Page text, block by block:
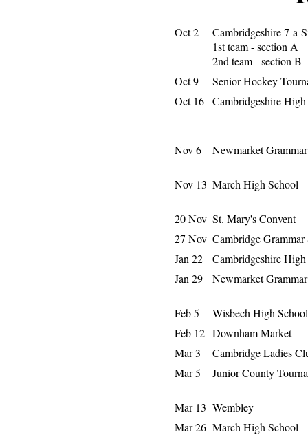
Oct 2
Cambridgeshire 7-a-
1st team - section A
2nd team - section B
Oct 9
Senior Hockey
Oct 16 Cambridgeshire
Nov 6 Newmarket
Nov 13 March High School
20 Nov St. Mary's Convent
27 Nov Cambridge Grammar
Jan 22
Cambridgeshire
Jan 29
Newmarket
Feb 5
Wisbech High School
Feb 12 Downham Market
Mar 3
Cambridge Ladies
Mar 5
Junior County
Mar 13 Wembley
Mar 26 March High School